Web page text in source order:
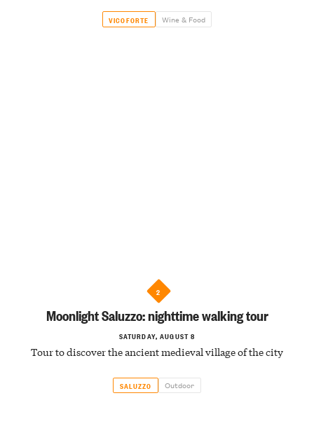
VICOFORTE Wine & Food
2
Moonlight Saluzzo: nighttime walking tour
SATURDAY, AUGUST 8
Tour to discover the ancient medieval village of the city
SALUZZO Outdoor